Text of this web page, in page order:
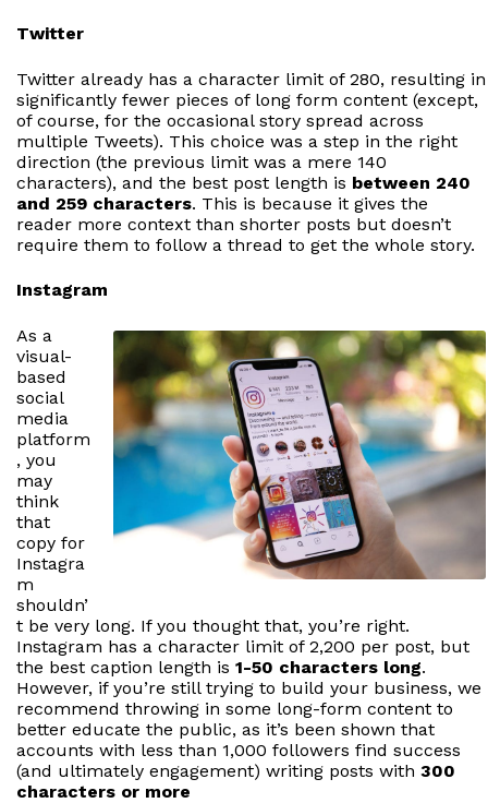
Twitter
Twitter already has a character limit of 280, resulting in
significantly fewer pieces of long form content (except,
of course, for the occasional story spread across
multiple Tweets). This choice was a step in the right
direction (the previous limit was a mere 140
characters), and the best post length is between 240
and 259 characters. This is because it gives the
reader more context than shorter posts but doesn’t
require them to follow a thread to get the whole story.
Instagram
As a
visual-
based
social
media
platform
, you
may
think
that
copy for
Instagra
m
shouldn’
t be very long. If you thought that, you’re right.
Instagram has a character limit of 2,200 per post, but
the best caption length is 1-50 characters long.
However, if you’re still trying to build your business, we
recommend throwing in some long-form content to
better educate the public, as it’s been shown that
accounts with less than 1,000 followers find success
(and ultimately engagement) writing posts with 300
characters or more